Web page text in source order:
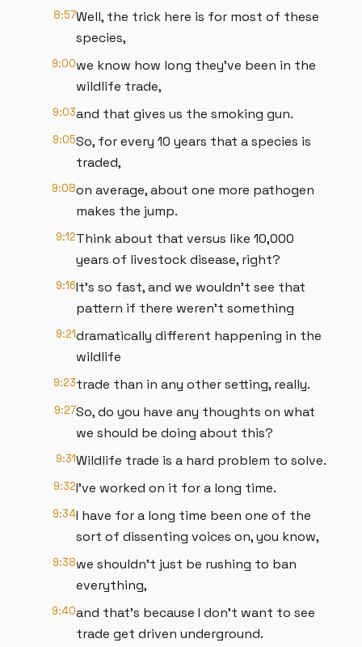
8:57Well, the trick here is for most of these
species,
9:00we know how long they've been in the
wildlife trade,
9:03and that gives us the smoking gun.
9:05So, for every 10 years that a species is
traded,
9:08on average, about one more pathogen
makes the jump.
9:12Think about that versus like 10,000
years of livestock disease, right?
9:16It's so fast, and we wouldn't see that
pattern if there weren't something
9:21dramatically different happening in the
wildlife
9:23trade than in any other setting, really.
9:27So, do you have any thoughts on what
we should be doing about this?
9:31Wildlife trade is a hard problem to solve.
9:32I've worked on it for a long time.
9:34I have for a long time been one of the
sort of dissenting voices on, you know,
9:38we shouldn't just be rushing to ban
everything,
9:40and that's because I don't want to see
trade get driven underground.